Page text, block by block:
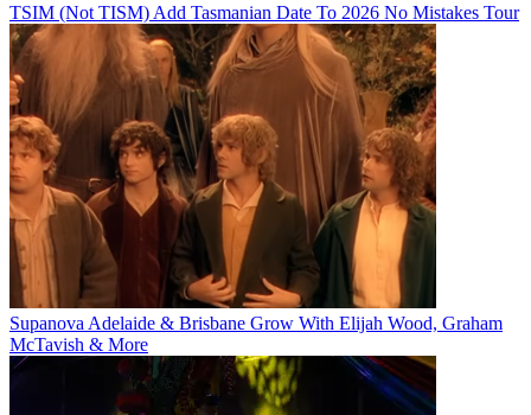
TSIM (Not TISM) Add Tasmanian Date To 2026 No Mistakes Tour
Supanova Adelaide & Brisbane Grow With Elijah Wood, Graham
McTavish & More